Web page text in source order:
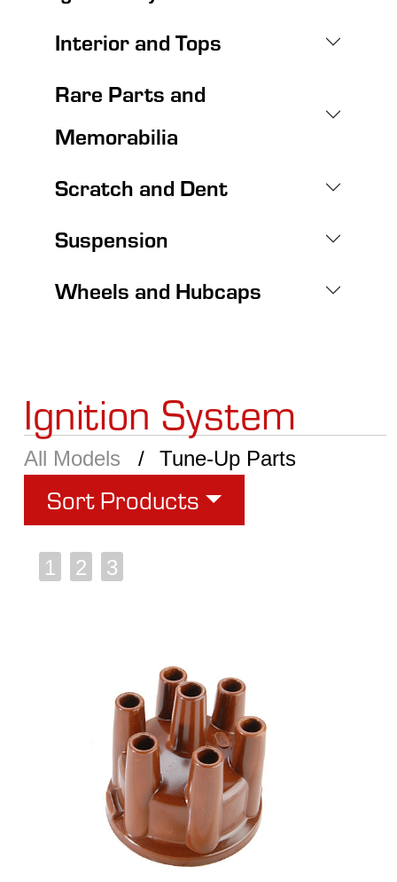
Interior and Tops
Rare Parts and
Memorabilia
Scratch and Dent
Suspension
Wheels and Hubcaps
Ignition System
All Models Tune-Up Parts
Sort Products
1 2 3